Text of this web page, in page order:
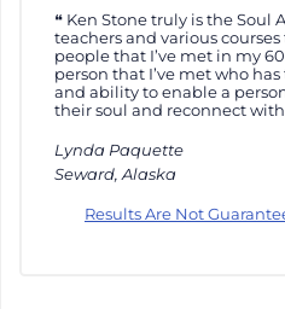
Ken Stone truly is the Soul
teachers and various
people that I’ve met in my
person that I’ve met who
and ability to enable a
their soul and reconnect
Lynda Paquette
Seward, Alaska
Results Are Not